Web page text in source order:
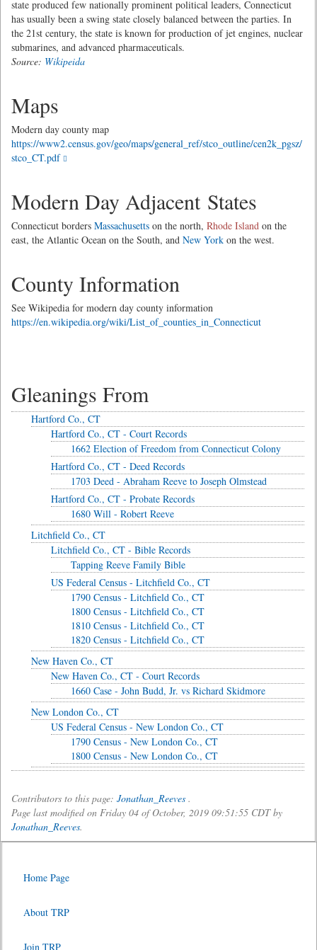
state produced few nationally prominent political leaders, Connecticut
has usually been a swing state closely balanced between the parties. In
the 21st century, the state is known for production of jet engines, nuclear
submarines, and advanced pharmaceuticals.
Source: Wikipeida
Maps
Modern day county map
https://www2.census.gov/geo/maps/general_ref/stco_outline/cen2k_pgsz/
stco_CT.pdf
Modern Day Adjacent States
Connecticut borders Massachusetts on the north, Rhode Island on the
east, the Atlantic Ocean on the South, and New York on the west.
County Information
See Wikipedia for modern day county information
https://en.wikipedia.org/wiki/List_of_counties_in_Connecticut
Gleanings From
Hartford Co., CT
Hartford Co., CT - Court Records
1662 Election of Freedom from Connecticut Colony
Hartford Co., CT - Deed Records
1703 Deed - Abraham Reeve to Joseph Olmstead
Hartford Co., CT - Probate Records
1680 Will - Robert Reeve
Litchfield Co., CT
Litchfield Co., CT - Bible Records
Tapping Reeve Family Bible
US Federal Census - Litchfield Co., CT
1790 Census - Litchfield Co., CT
1800 Census - Litchfield Co., CT
1810 Census - Litchfield Co., CT
1820 Census - Litchfield Co., CT
New Haven Co., CT
New Haven Co., CT - Court Records
1660 Case - John Budd, Jr. vs Richard Skidmore
New London Co., CT
US Federal Census - New London Co., CT
1790 Census - New London Co., CT
1800 Census - New London Co., CT
Contributors to this page: Jonathan_Reeves .
Page last modified on Friday 04 of October, 2019 09:51:55 CDT by
Jonathan_Reeves.
Home Page
About TRP
Join TRP